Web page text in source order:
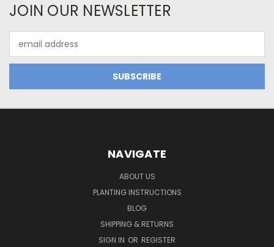
JOIN OUR NEWSLETTER
Address
NAVIGATE
ABOUT US
PLANTING INSTRUCTIONS
BLOG
SHIPPING & RETURNS
SIGN IN OR REGISTER